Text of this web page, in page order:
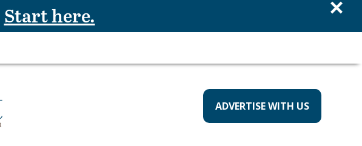
ADVERTISE WITH US
Start here. ×